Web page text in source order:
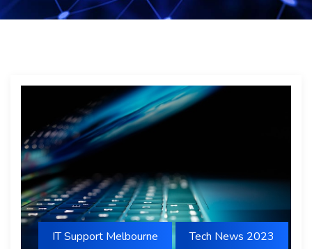
IT Support Melbourne Tech News 2023